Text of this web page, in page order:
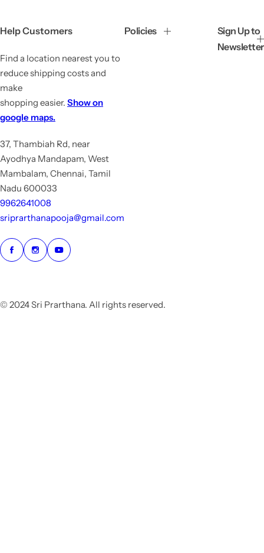
c
p
c
e
Help Customers
Find a location nearest you to
reduce shipping costs and
make
shopping easier. Show on
google maps.
37, Thambiah Rd, near
Ayodhya Mandapam, West
Mambalam, Chennai, Tamil
Nadu 600033
9962641008
sriprarthanapooja@gmail.com
Policies
Sign Up to
Newsletter
© 2024 Sri Prarthana. All rights reserved.